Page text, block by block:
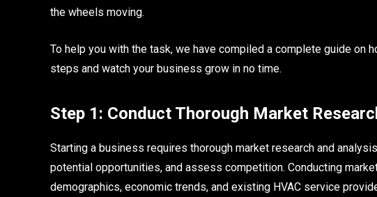
the wheels moving.
To help you with the task, we have compiled a complete guide on
steps and watch your business grow in no time.
Step 1: Conduct Thorough Market
Starting a business requires thorough market research and
potential opportunities, and assess competition. Conducting
demographics, economic trends, and existing HVAC service